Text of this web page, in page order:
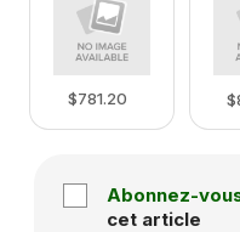
$781.20
Abonnez-
cet article